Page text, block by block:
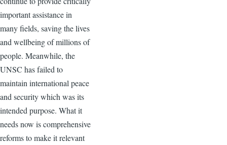
important assistance in
many fields, saving the lives
and wellbeing of millions of
people. Meanwhile, the
UNSC has failed to
maintain international peace
and security which was its
intended purpose. What it
needs now is comprehensive
reforms to make it relevant